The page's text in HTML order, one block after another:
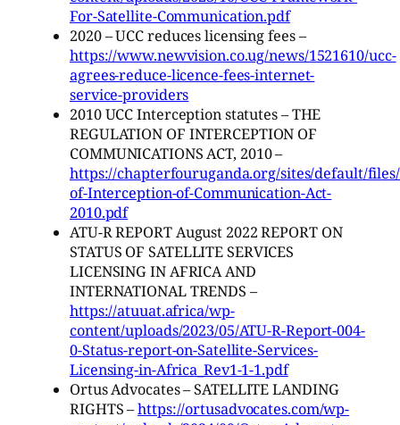
For-Satellite-Communication.pdf
2020 – UCC reduces licensing fees –
https://www.newvision.co.ug/news/1521610/ucc-
agrees-reduce-licence-fees-internet-
service-providers
2010 UCC Interception statutes – THE
REGULATION OF INTERCEPTION OF
COMMUNICATIONS ACT, 2010 –
https://chapterfouruganda.org/sites/default/
of-Interception-of-Communication-Act-
2010.pdf
ATU-R REPORT August 2022 REPORT ON
STATUS OF SATELLITE SERVICES
LICENSING IN AFRICA AND
INTERNATIONAL TRENDS –
https://atuuat.africa/wp-
content/uploads/2023/05/ATU-R-Report-004-
0-Status-report-on-Satellite-Services-
Licensing-in-Africa_Rev1-1-1.pdf
Ortus Advocates – SATELLITE LANDING
RIGHTS –https://ortusadvocates.com/wp-